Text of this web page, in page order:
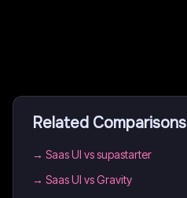
Related Comparisons
→ Saas UI vs supastarter
→ Saas UI vs Gravity